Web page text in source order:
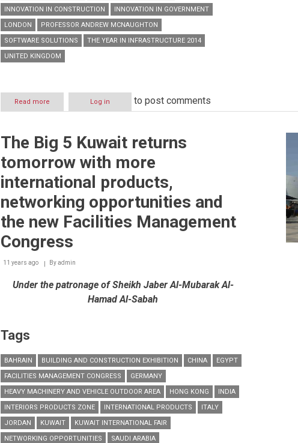
INNOVATION IN CONSTRUCTION
INNOVATION IN GOVERNMENT
LONDON
PROFESSOR ANDREW MCNAUGHTON
SOFTWARE SOLUTIONS
THE YEAR IN INFRASTRUCTURE 2014
UNITED KINGDOM
Read more
Bentley
of
2014
Be
Awards
Log in to post comments
The Big 5 Kuwait returns
tomorrow with more
international products,
networking opportunities and
the new Facilities Management
Congress
11 years ago Byadmin
Under the patronage of Sheikh Jaber Al-Mubarak Al-
Hamad Al-Sabah
Tags
BAHRAIN BUILDING AND CONSTRUCTION EXHIBITION CHINA
EGYPT
FACILITIES MANAGEMENT CONGRESS
GERMANY
HEAVY MACHINERY AND VEHICLE OUTDOOR AREA
HONG KONG
INDIA
INTERIORS PRODUCTS ZONE
INTERNATIONAL PRODUCTS
ITALY
JORDAN
KUWAIT
KUWAIT INTERNATIONAL FAIR
NETWORKING OPPORTUNITIES
SAUDI ARABIA